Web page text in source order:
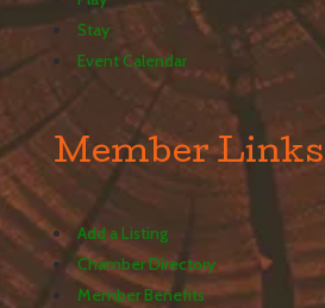
Stay
Event Calendar
Member Links
Add a Listing
Chamber Directory
Member Benefits